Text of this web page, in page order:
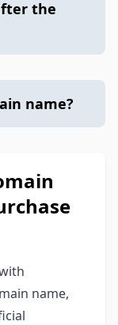
the
name?
name,